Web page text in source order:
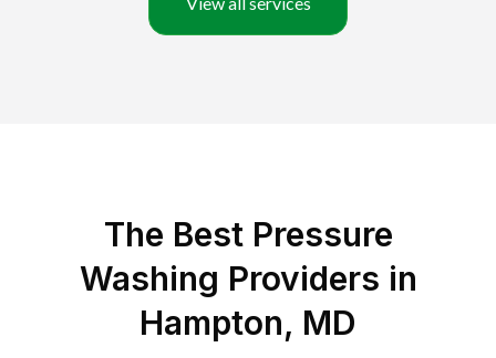
The Best Pressure
Washing Providers in
Hampton, MD